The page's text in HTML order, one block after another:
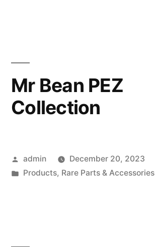
Mr Bean PEZ
Collection
Posted
by
admin
December 20, 2023
Posted
Products, Rare Parts & Accessories